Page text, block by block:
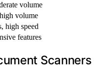
volume
volume
high speed
features
Scanners